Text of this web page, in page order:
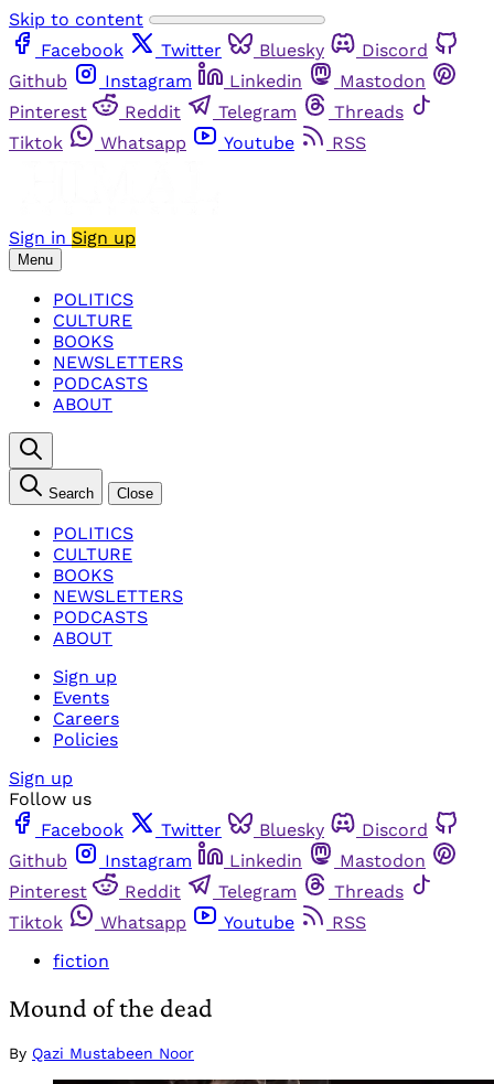
Skip to content
Facebook
Twitter Bluesky
Discord
Github
Instagram Linkedin
Mastodon
Pinterest
Reddit Telegram
Threads
Tiktok
Whatsapp Youtube RSS
Sign in Sign up
Menu
POLITICS
CULTURE
BOOKS
NEWSLETTERS
PODCASTS
ABOUT
Search Close
POLITICS
CULTURE
BOOKS
NEWSLETTERS
PODCASTS
ABOUT
Sign up
Events
Careers
Policies
Sign up
Follow us
Facebook
Twitter Bluesky
Discord
Github
Instagram Linkedin
Mastodon
Pinterest
Reddit Telegram
Threads
Tiktok
Whatsapp Youtube
RSS
fiction
Mound of the dead
By Qazi Mustabeen Noor